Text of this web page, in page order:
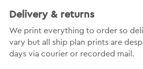
Delivery & returns
We print everything to order so
vary but all ship plan prints are
days via courier or recorded mail.